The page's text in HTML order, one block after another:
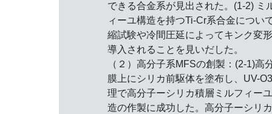
できる合金系が見出された。(1-2) ミ
ィーユ構造を持つTi-Cr系合金につい
縮試験や冷間圧延によってキンク変
導入されることを見いだした。
（２）高分子系MFSの創製：(2-1)高
膜上にシリカ前駆体を塗布し、UV-
理で高分子ーシリカ積層ミルフィー
造の作製に成功した。高分子ーシリ